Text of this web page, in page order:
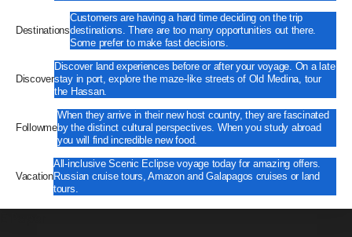
Destinations
Customers are having a hard time deciding on the trip
destinations. There are too many opportunities out there.
Some prefer to make fast decisions.
Discover
Discover land experiences before or after your voyage. On a late
stay in port, explore the maze-like streets of Old Medina, tour
the Hassan.
Followme
When they arrive in their new host country, they are fascinated
by the distinct cultural perspectives. When you study abroad
you will find incredible new food.
Vacation
All-inclusive Scenic Eclipse voyage today for amazing offers.
Russian cruise tours, Amazon and Galapagos cruises or land
tours.